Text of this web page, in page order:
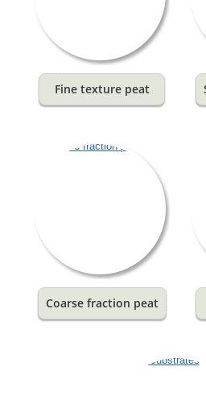
Fine texture peat
Coarse fraction peat